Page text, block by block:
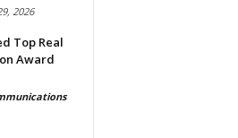
2026
Top Real
Award